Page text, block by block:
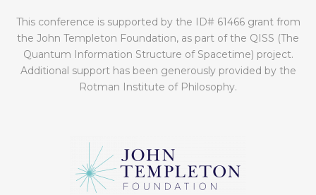
This conference is supported by the ID# 61466 grant from
the John Templeton Foundation, as part of the QISS (The
Quantum Information Structure of Spacetime) project.
Additional support has been generously provided by the
Rotman Institute of Philosophy.